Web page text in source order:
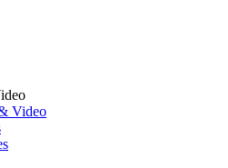
Video